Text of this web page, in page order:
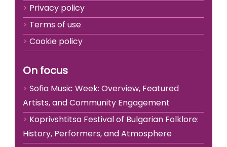
Privacy policy
Terms of use
Cookie policy
On focus
Sofia Music Week: Overview, Featured
Artists, and Community Engagement
Koprivshtitsa Festival of Bulgarian Folklore:
History, Performers, and Atmosphere